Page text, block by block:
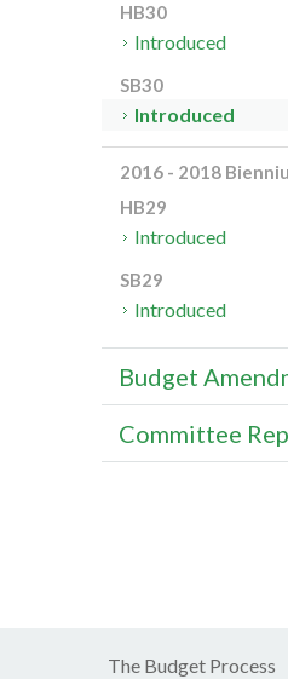
HB30
Introduced
SB30
Introduced
2016 - 2018
HB29
Introduced
SB29
Introduced
Budget
Committee
The Budget Process